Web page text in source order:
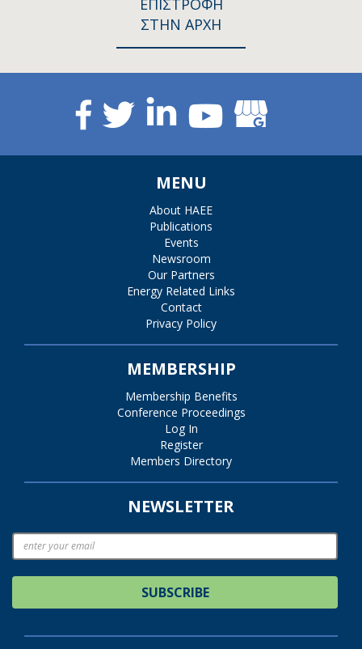
ΕΠΙΣΤΡΟΦΗ
ΣΤΗΝ ΑΡΧΗ
MENU
About HAEE
Publications
Events
Newsroom
Our Partners
Energy Related Links
Contact
Privacy Policy
MEMBERSHIP
Membership Benefits
Conference Proceedings
Log In
Register
Members Directory
NEWSLETTER
SUBSCRIBE